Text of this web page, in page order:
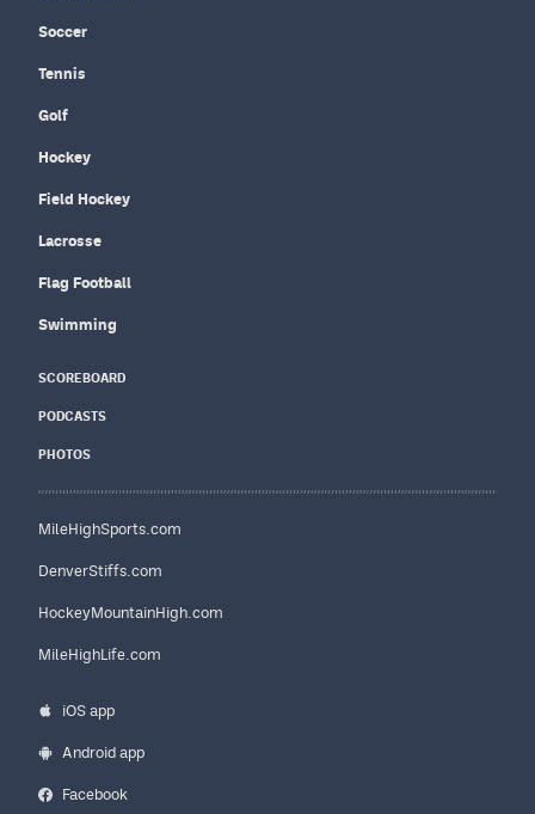
Soccer
Tennis
Golf
Hockey
Field Hockey
Lacrosse
Flag Football
Swimming
SCOREBOARD
PODCASTS
PHOTOS
MileHighSports.com
DenverStiffs.com
HockeyMountainHigh.com
MileHighLife.com
iOS app
Android app
Facebook